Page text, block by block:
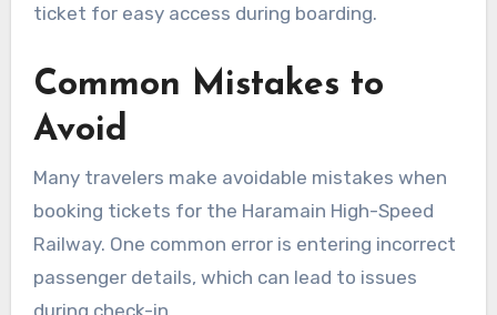
ticket for easy access during boarding.
Common Mistakes to
Avoid
Many travelers make avoidable mistakes when
booking tickets for the Haramain High-Speed
Railway. One common error is entering incorrect
passenger details, which can lead to issues